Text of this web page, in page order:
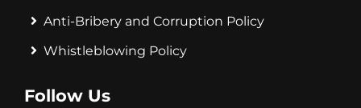
Anti-Bribery and Corruption Policy
Whistleblowing Policy
Follow Us